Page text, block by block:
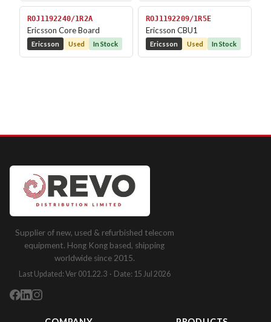
ROJ1192240/1R2A
Ericsson Core Board
Ericsson Used In Stock
ROJ1192209/1R5E
Ericsson CBU1
Ericsson Used In Stock
Supplier of new, used & refurbished telecom
equipment. Hong Kong based, shipping
worldwide since 2015.
Last Updated: Ver 001.22.3 · Date: 15 Jul 2026